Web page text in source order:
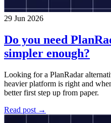
29 Jun 2026
Do you need
simpler enough?
Looking for a PlanRadar
heavier platform is right and
better first step up from paper.
Read post →